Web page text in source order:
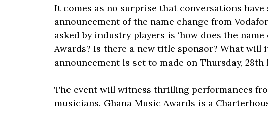
It comes as no surprise that conversations
announcement of the name change from
asked by industry players is ‘how does the
Awards? Is there a new title sponsor? What will
announcement is set to made on Thursday, 28th
The event will witness thrilling performances
musicians. Ghana Music Awards is a